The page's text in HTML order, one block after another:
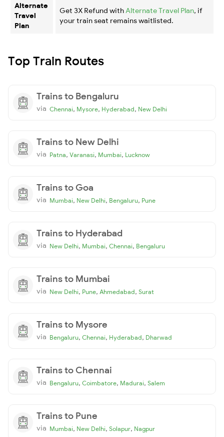
Alternate
Travel
Plan
Get 3X Refund with Alternate Travel Plan, if
your train seat remains waitlisted.
Top Train Routes
Trains to Bengaluru
via Chennai, Mysore, Hyderabad, New Delhi
Trains to New Delhi
via Patna, Varanasi, Mumbai, Lucknow
Trains to Goa
via Mumbai, New Delhi, Bengaluru, Pune
Trains to Hyderabad
via New Delhi, Mumbai, Chennai, Bengaluru
Trains to Mumbai
via New Delhi, Pune, Ahmedabad, Surat
Trains to Mysore
via Bengaluru, Chennai, Hyderabad, Dharwad
Trains to Chennai
via Bengaluru, Coimbatore, Madurai, Salem
Trains to Pune
via Mumbai, New Delhi, Solapur, Nagpur